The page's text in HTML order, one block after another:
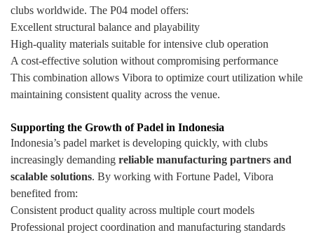
clubs worldwide. The P04 model offers:
Excellent structural balance and playability
High-quality materials suitable for intensive club operation
A cost-effective solution without compromising performance
This combination allows Vibora to optimize court utilization while
maintaining consistent quality across the venue.
Supporting the Growth of Padel in Indonesia
Indonesia’s padel market is developing quickly, with clubs
increasingly demanding reliable manufacturing partners and
scalable solutions. By working with Fortune Padel, Vibora
benefited from:
Consistent product quality across multiple court models
Professional project coordination and manufacturing standards